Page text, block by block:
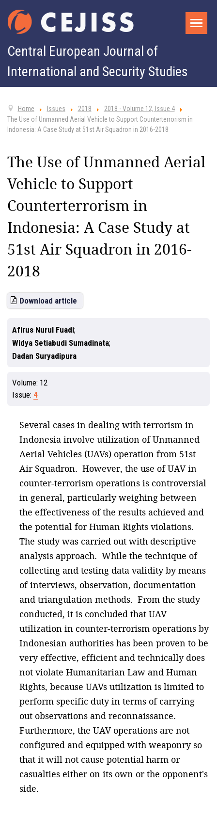
Central European Journal of
International and Security Studies
Home Issues 2018
2018 - Volume 12, Issue 4
The Use of Unmanned Aerial Vehicle to Support Counterterrorism in
Indonesia: A Case Study at 51st Air Squadron in 2016-2018
The Use of Unmanned Aerial
Vehicle to Support
Counterterrorism in
Indonesia: A Case Study at
51st Air Squadron in 2016-
2018
Download article
Afirus Nurul Fuadi
Widya Setiabudi Sumadinata
Dadan Suryadipura
Volume: 12
Issue: 4
Several cases in dealing with terrorism in
Indonesia involve utilization of Unmanned
Aerial Vehicles (UAVs) operation from 51st
Air Squadron. However, the use of UAV in
counter-terrorism operations is controversial
in general, particularly weighing between
the effectiveness of the results achieved and
the potential for Human Rights violations.
The study was carried out with descriptive
analysis approach. While the technique of
collecting and testing data validity by means
of interviews, observation, documentation
and triangulation methods. From the study
conducted, it is concluded that UAV
utilization in counter-terrorism operations by
Indonesian authorities has been proven to be
very effective, efficient and technically does
not violate Humanitarian Law and Human
Rights, because UAVs utilization is limited to
perform specific duty in terms of carrying
out observations and reconnaissance.
Furthermore, the UAV operations are not
configured and equipped with weaponry so
that it will not cause potential harm or
casualties either on its own or the opponent's
side.